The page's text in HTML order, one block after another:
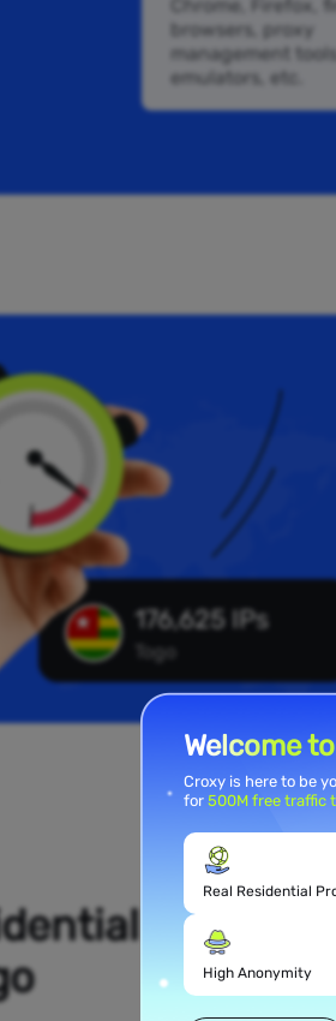
Chrome, Firefox,
browsers, proxy
management tools,
emulators, etc.
176,625 IPs
Togo
Proxy
Welcome
Croxy is here to be
for 500M free traffic
Real Residential
High Anonymity